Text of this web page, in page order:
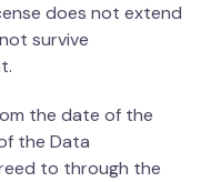
does not extend
survive
the date of the
the Data
to through the